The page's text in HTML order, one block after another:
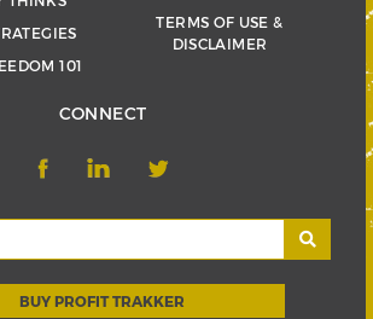
101
TERMS OF USE &
DISCLAIMER
CONNECT
BUY PROFIT TRAKKER